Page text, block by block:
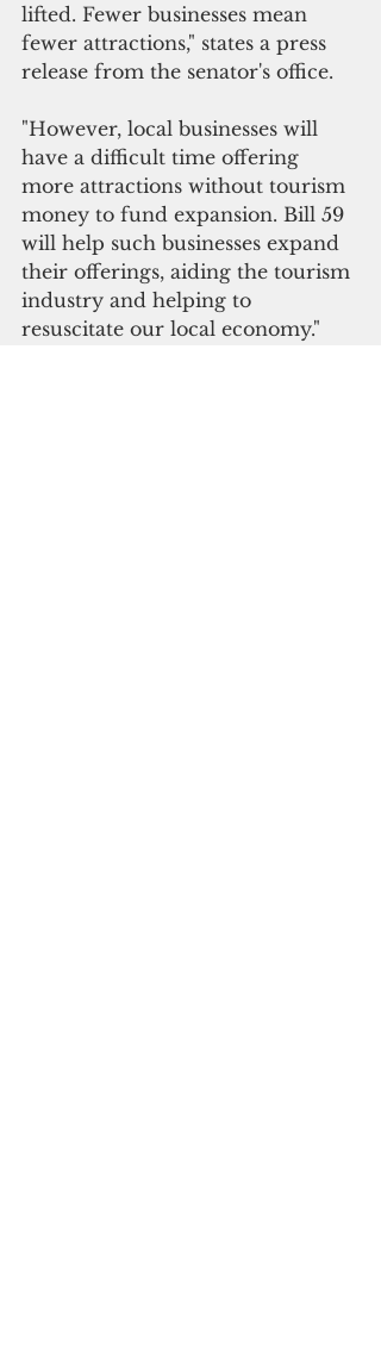
lifted. Fewer businesses mean
fewer attractions," states a press
release from the senator's office.
"However, local businesses will
have a difficult time offering
more attractions without tourism
money to fund expansion. Bill 59
will help such businesses expand
their offerings, aiding the tourism
industry and helping to
resuscitate our local economy."